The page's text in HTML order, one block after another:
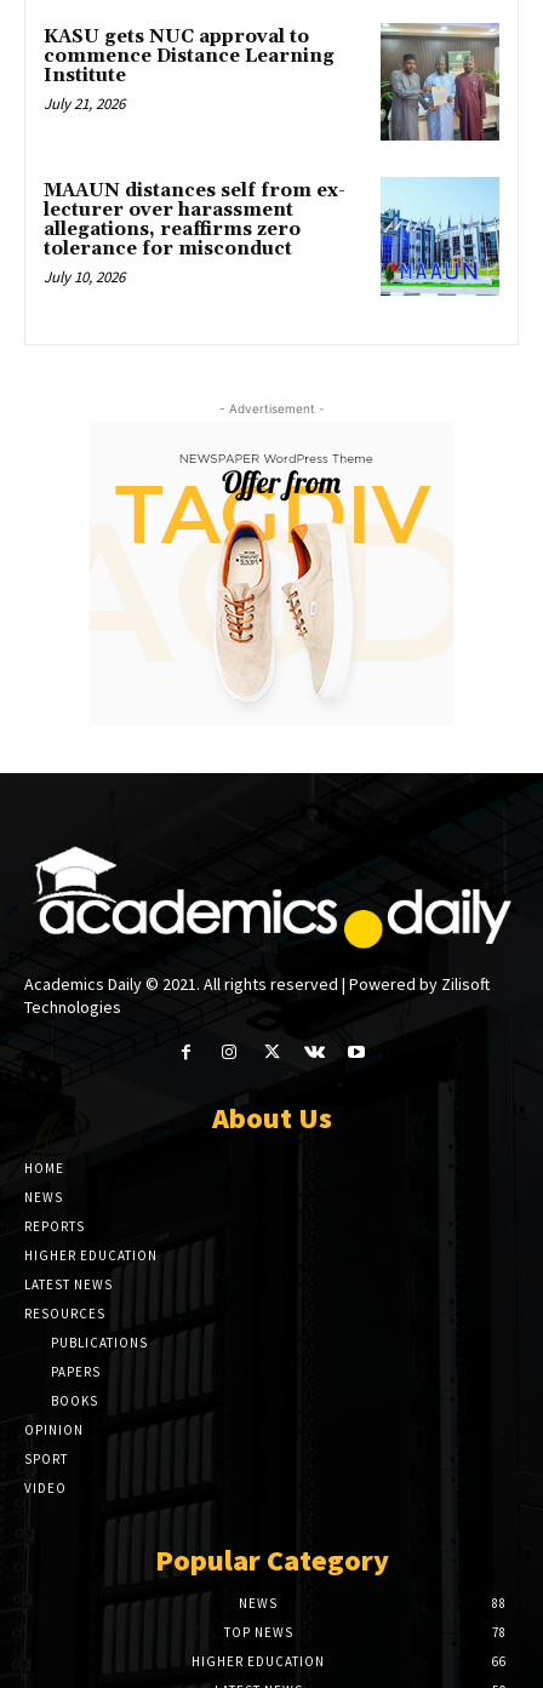
KASU gets NUC approval to
commence Distance Learning
Institute
July 21, 2026
MAAUN distances self from ex-
lecturer over harassment
allegations, reaffirms zero
tolerance for misconduct
July 10, 2026
- Advertisement -
Academics Daily © 2021. All rights reserved | Powered by Zilisoft
Technologies
About Us
HOME
NEWS
REPORTS
HIGHER EDUCATION
LATEST NEWS
RESOURCES
PUBLICATIONS
PAPERS
BOOKS
OPINION
SPORT
VIDEO
Popular Category
NEWS
88
TOP NEWS
78
HIGHER EDUCATION
66